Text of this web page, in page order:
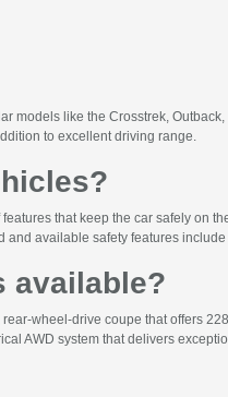
like the Crosstrek,
to excellent driving range.
that keep the car safely on
available safety features
available?
wheel-drive coupe that offers
AWD system that delivers